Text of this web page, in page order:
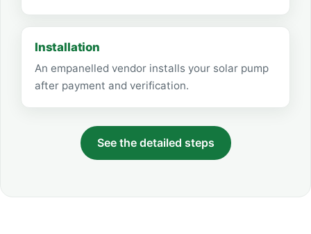
Installation
An empanelled vendor installs your solar pump
after payment and verification.
See the detailed steps